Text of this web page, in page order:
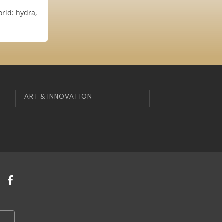
hydra,
ART & INNOVATION